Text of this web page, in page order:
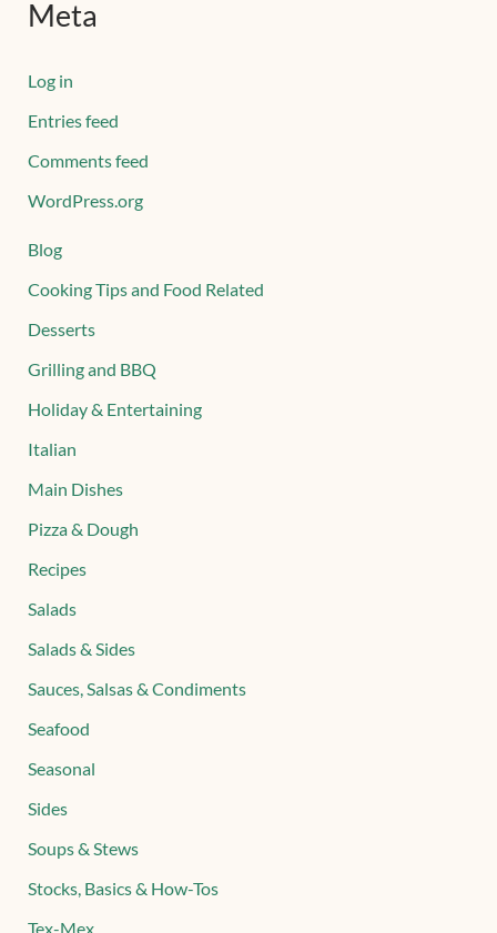
Meta
Log in
Entries feed
Comments feed
WordPress.org
Blog
Cooking Tips and Food Related
Desserts
Grilling and BBQ
Holiday & Entertaining
Italian
Main Dishes
Pizza & Dough
Recipes
Salads
Salads & Sides
Sauces, Salsas & Condiments
Seafood
Seasonal
Sides
Soups & Stews
Stocks, Basics & How-Tos
Tex-Mex